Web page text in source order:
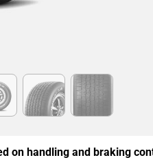
on handling and braking